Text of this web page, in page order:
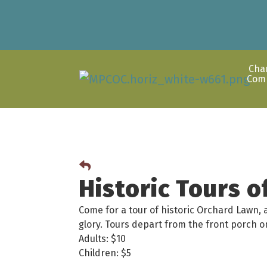
Historic Tours
Come for a tour of historic Orchard
glory. Tours depart from the front porch
Adults: $10
Children: $5